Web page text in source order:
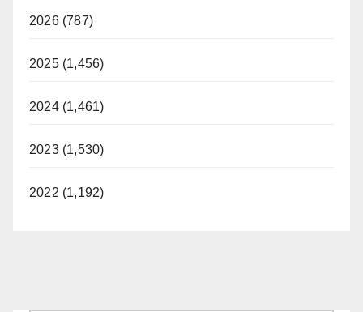
2026 (787)
2025 (1,456)
2024 (1,461)
2023 (1,530)
2022 (1,192)